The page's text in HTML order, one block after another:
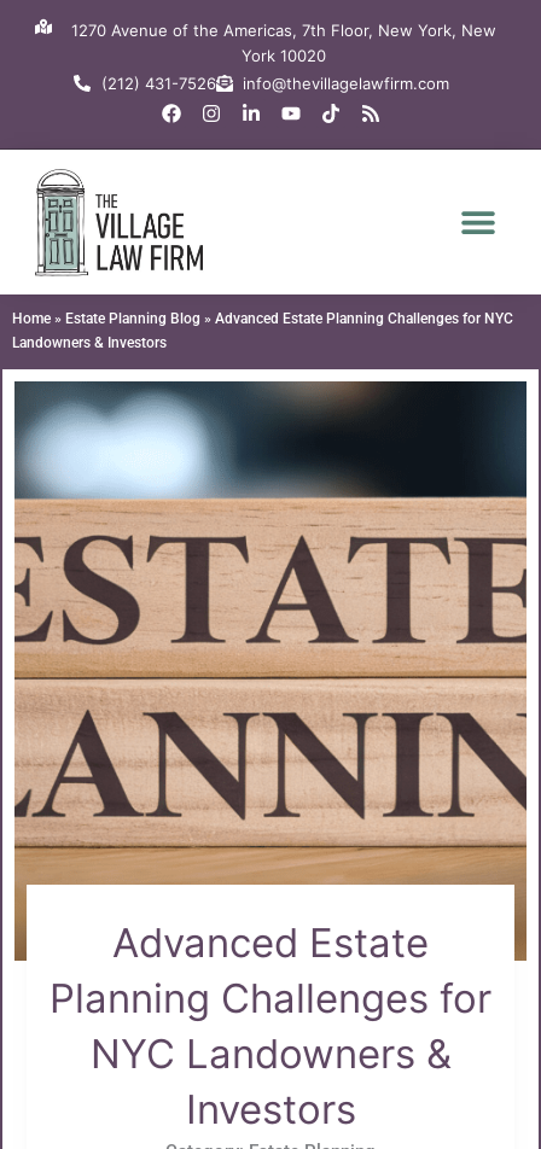
1270 Avenue of the Americas, 7th Floor, New York, New
York 10020
(212) 431-7526
info@thevillagelawfirm.com
F
a
c
o
k
I
n
s
L
i
n
n
Y
o
u
T
i
k
R
s
s
Home » Estate Planning Blog » Advanced Estate Planning Challenges for NYC
Landowners & Investors
Advanced Estate
Planning Challenges for
NYC Landowners &
Investors